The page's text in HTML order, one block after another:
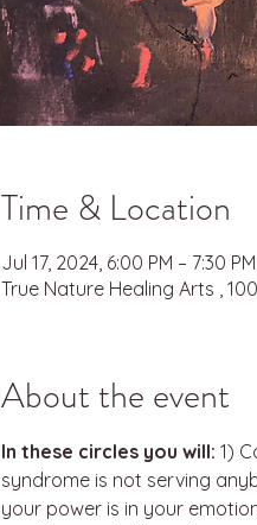
Time & Location
Jul 17, 2024, 6:00 PM – 7:30
True Nature Healing Arts ,
About the event
In these circles you will: 1)
syndrome is not serving
your power is in your